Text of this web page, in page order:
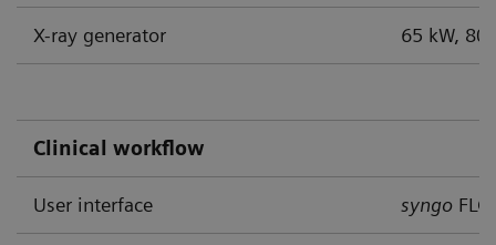
X-ray generator 65 kW, 80
Clinical workflow
User interface syngo FLC